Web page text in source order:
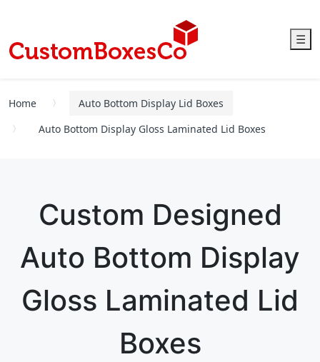
☰
Home
Auto Bottom Display Lid Boxes
Auto Bottom Display Gloss Laminated Lid Boxes
Custom Designed
Auto Bottom Display
Gloss Laminated Lid
Boxes